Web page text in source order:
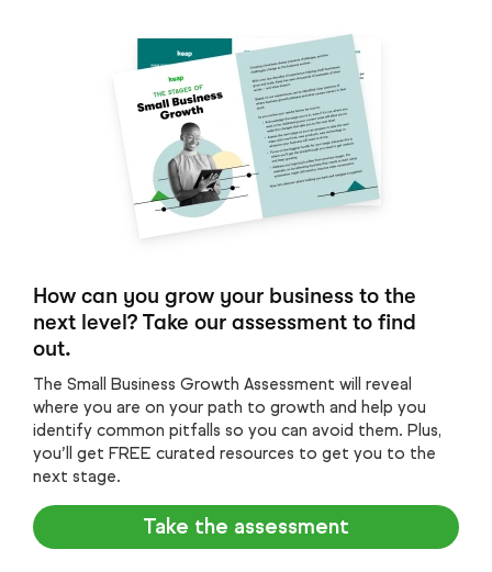
How can you grow your business to the
next level? Take our assessment to find
out.
The Small Business Growth Assessment will reveal
where you are on your path to growth and help you
identify common pitfalls so you can avoid them. Plus,
you’ll get FREE curated resources to get you to the
next stage.
Take the assessment